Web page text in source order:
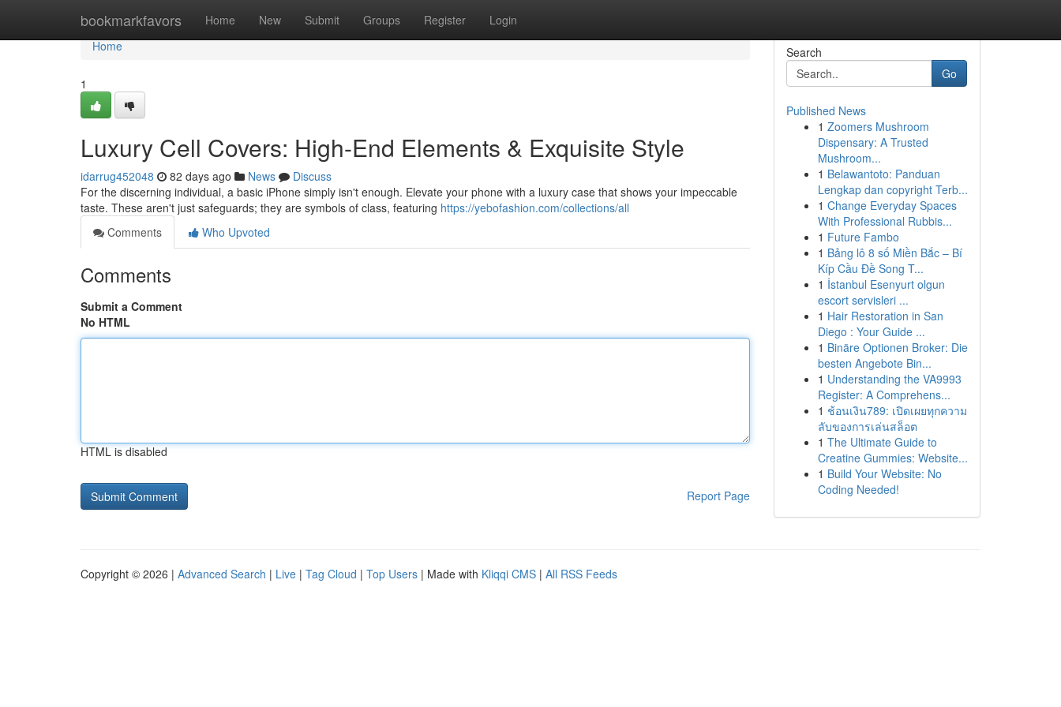
bookmarkfavors Home New Submit Groups Register Login
Home
Home
1
Luxury Cell Covers: High-End Elements & Exquisite Style
idarrug452048 82 days ago News
Discuss
For the discerning individual, a basic iPhone simply isn't enough. Elevate your phone with a luxury case that shows your impeccable
taste. These aren't just safeguards; they are symbols of class, featuring https://yebofashion.com/collections/all
Comments
Who Upvoted
Comments
Submit a Comment
No HTML
HTML is disabled
Report Page
Search
Go
Published News
1 Zoomers Mushroom
Dispensary: A Trusted
Mushroom...
1 Belawantoto: Panduan
Lengkap dan copyright Terb...
1 Change Everyday Spaces
With Professional Rubbis...
1 Future Fambo
1 Bảng lô 8 số Miền Bắc – Bí
Kíp Cầu Đề Song T...
1 İstanbul Esenyurt olgun
escort servisleri ...
1 Hair Restoration in San
Diego : Your Guide ...
1 Binäre Optionen Broker: Die
besten Angebote Bin...
1 Understanding the VA9993
Register: A Comprehens...
1 ช้อนเงิน789: เปิดเผยทุกความ
ลับของการเล่นสล็อต
1 The Ultimate Guide to
Creatine Gummies: Website...
1 Build Your Website: No
Coding Needed!
Copyright © 2026 | Advanced Search | Live | Tag Cloud | Top Users | Made with Kliqqi CMS | All RSS Feeds